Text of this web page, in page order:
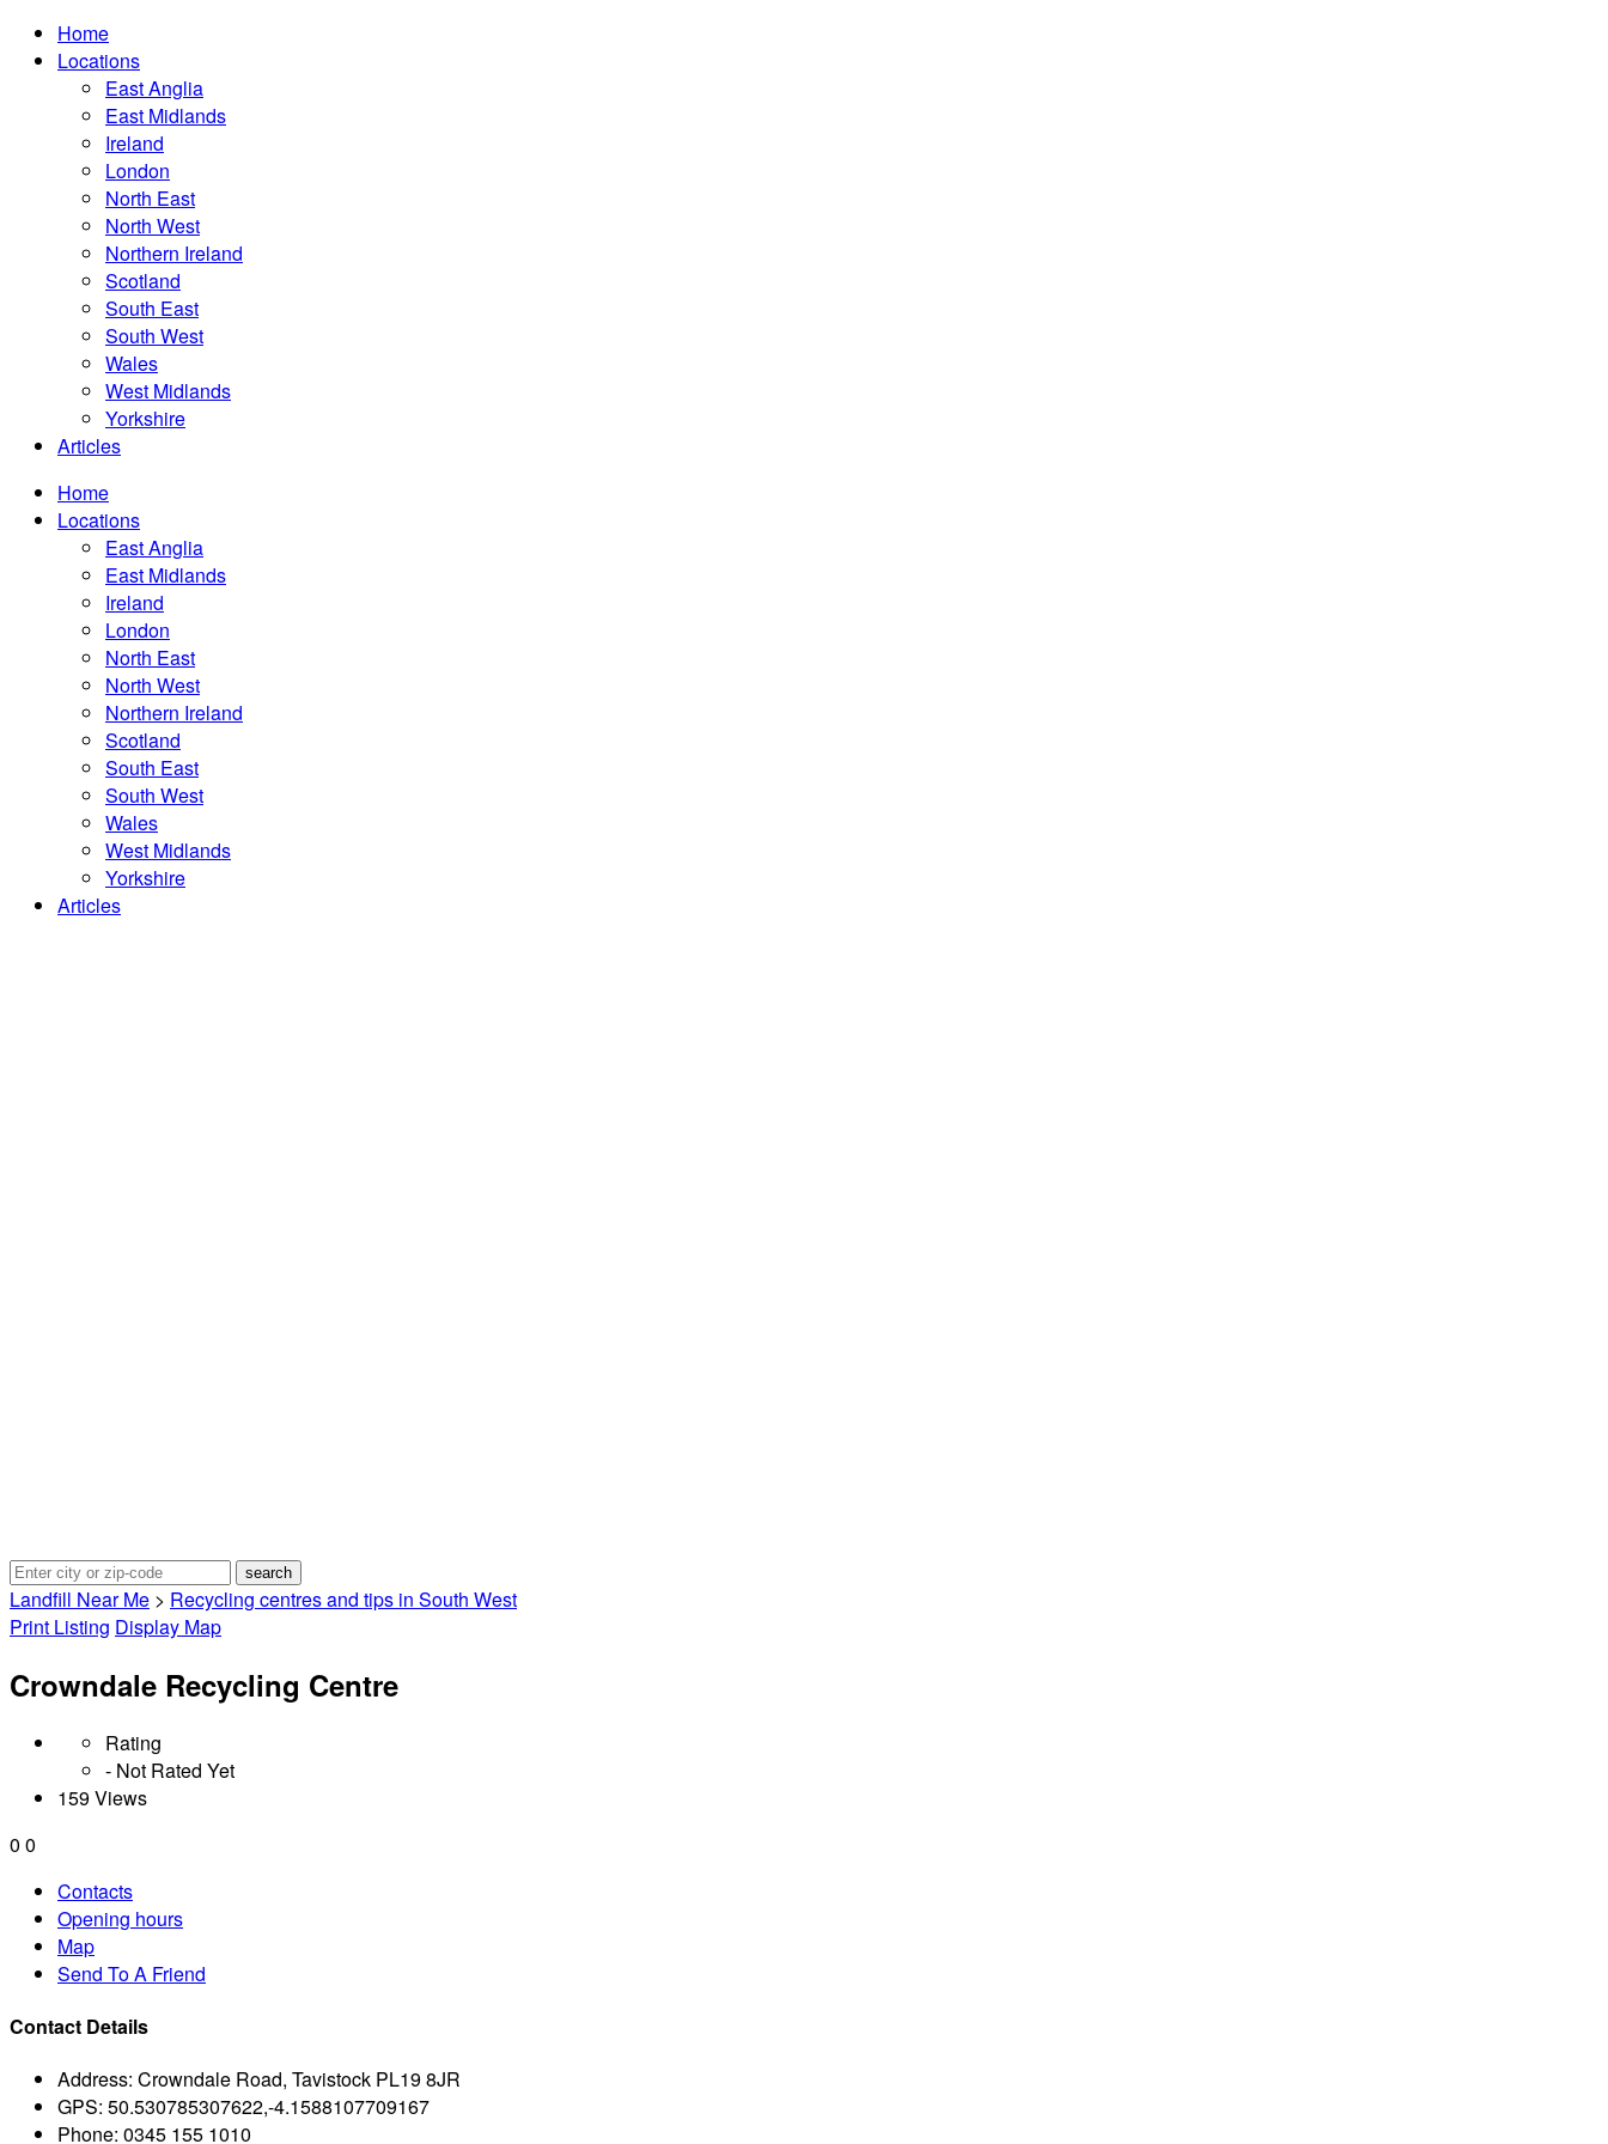
Home
Locations
East Anglia
East Midlands
Ireland
London
North East
North West
Northern Ireland
Scotland
South East
South West
Wales
West Midlands
Yorkshire
Articles
Home
Locations
East Anglia
East Midlands
Ireland
London
North East
North West
Northern Ireland
Scotland
South East
South West
Wales
West Midlands
Yorkshire
Articles
Landfill Near Me > Recycling centres and tips in South West
Print Listing Display Map
Crowndale Recycling Centre
Rating
- Not Rated Yet
159 Views
0 0
Contacts
Opening hours
Map
Send To A Friend
Contact Details
Address: Crowndale Road, Tavistock PL19 8JR
GPS: 50.530785307622,-4.1588107709167
Phone: 0345 155 1010